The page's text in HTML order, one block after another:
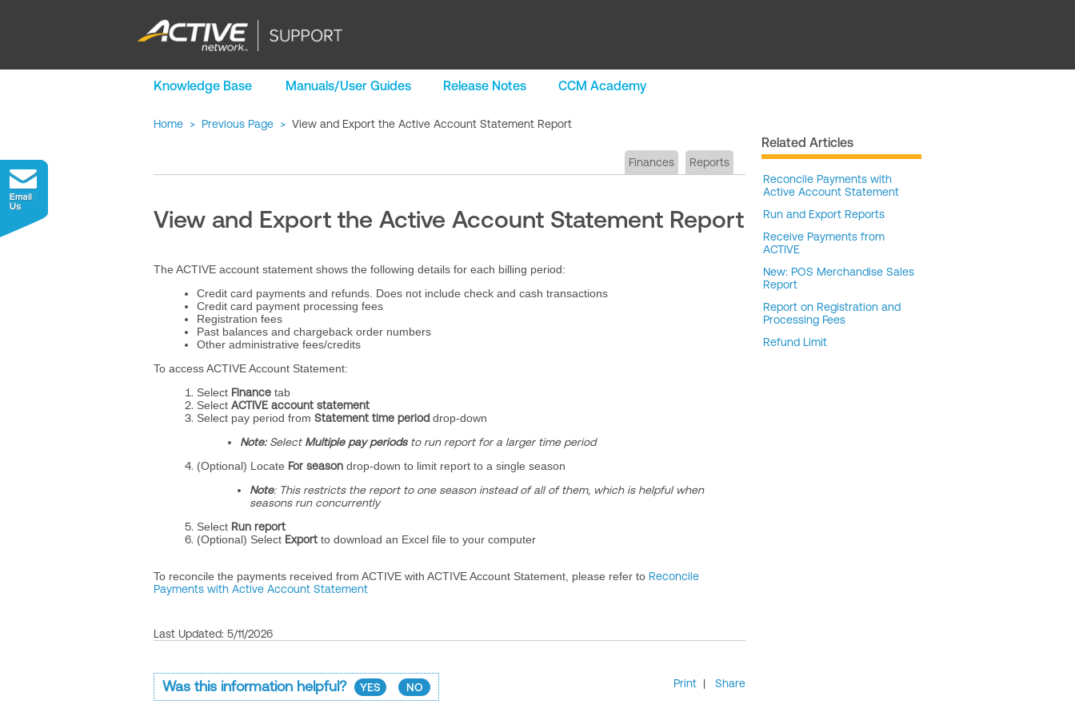
Knowledge Base Manuals/User Guides Release Notes CCM Academy
Home > Previous Page > View and Export the Active Account Statement Report
Related Articles
Reconcile Payments with
Active Account Statement
Run and Export Reports
Receive Payments from
ACTIVE
New: POS Merchandise Sales
Report
Report on Registration and
Processing Fees
Refund Limit
Finances Reports
View and Export the Active Account Statement Report
The ACTIVE account statement shows the following details for each billing period:
Credit card payments and refunds. Does not include check and cash transactions
Credit card payment processing fees
Registration fees
Past balances and chargeback order numbers
Other administrative fees/credits
To access ACTIVE Account Statement:
Select Finance tab
Select ACTIVE account statement
Select pay period from Statement time period drop-down
Note:Select Multiple pay periodsto run report for a larger time period
(Optional) Locate For season drop-down to limit report to a single season
Note: This restricts the report to one season instead of all of them, which is helpful when
seasons run concurrently
Select Run report
(Optional) Select Export to download an Excel file to your computer
To reconcile the payments received from ACTIVE with ACTIVE Account Statement, please refer to Reconcile
Payments with Active Account Statement
Last Updated: 5/11/2026
Print | Share
Was this information helpful? YES NO